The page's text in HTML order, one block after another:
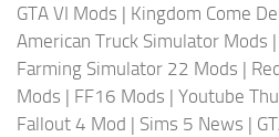
GTA VI Mods | Kingdom Come
American Truck Simulator Mods |
Farming Simulator 22 Mods |
Mods | FF16 Mods | Youtube
Fallout 4 Mod | Sims 5 News |